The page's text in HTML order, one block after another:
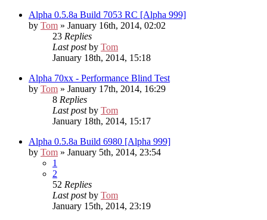
Alpha 0.5.8a Build 7053 RC [Alpha 999]
by Tom » January 16th, 2014, 02:02
23 Replies
Last postby Tom
January 18th, 2014, 15:18
Alpha 70xx - Performance Blind Test
by Tom » January 17th, 2014, 16:29
8 Replies
Last postby Tom
January 18th, 2014, 15:17
Alpha 0.5.8a Build 6980 [Alpha 999]
by Tom » January 5th, 2014, 23:54
1
2
52 Replies
Last postby Tom
January 15th, 2014, 23:19